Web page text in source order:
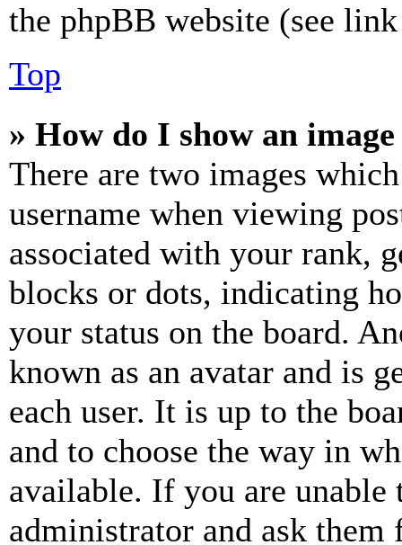
the phpBB website (see
Top
» How do I show an
There are two images
username when viewing
associated with your rank,
blocks or dots, indicating
your status on the board.
known as an avatar and is
each user. It is up to the
and to choose the way in
available. If you are unable
administrator and ask them